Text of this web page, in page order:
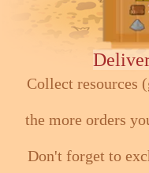
Collect resources
the more orders
Don't forget to